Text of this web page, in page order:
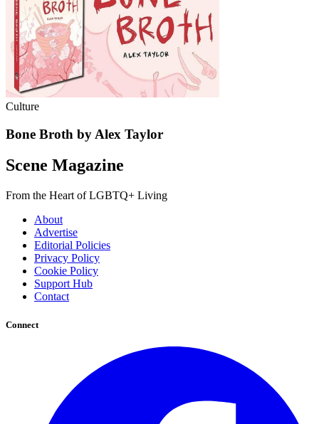
Culture
Bone Broth by Alex Taylor
Scene Magazine
From the Heart of LGBTQ+ Living
About
Advertise
Editorial Policies
Privacy Policy
Cookie Policy
Support Hub
Contact
Connect